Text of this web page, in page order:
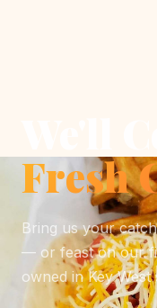
Fresh
Bring us your
— or feast on our
owned in Key West